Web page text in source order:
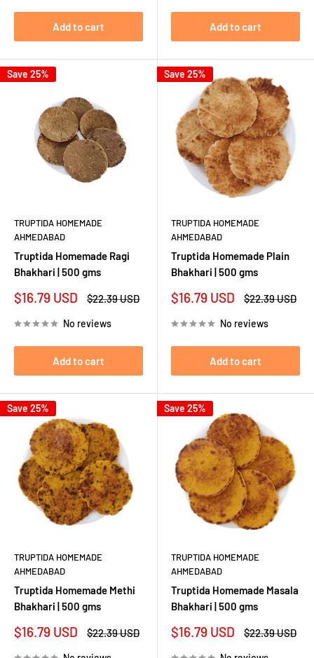
Add to cart Add to cart
Save 25%
TRUPTIDA HOMEMADE
AHMEDABAD
Truptida Homemade Ragi
Bhakhari | 500 gms
Sale
$16.79 USD
Regular
$22.39 USD
No reviews
Add to cart
Save 25%
TRUPTIDA HOMEMADE
AHMEDABAD
Truptida Homemade Plain
Bhakhari | 500 gms
Sale
$16.79 USD
Regular
$22.39 USD
No reviews
Add to cart
Save 25%
TRUPTIDA HOMEMADE
AHMEDABAD
Truptida Homemade Methi
Bhakhari | 500 gms
Sale
$16.79 USD
Regular
$22.39 USD
Save 25%
TRUPTIDA HOMEMADE
AHMEDABAD
Truptida Homemade Masala
Bhakhari | 500 gms
Sale
$16.79 USD
Regular
$22.39 USD